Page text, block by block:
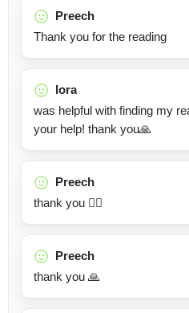
Preech
Thank you for the reading
lora
was helpful with finding my
your help! thank you🙏
Preech
thank you 👍🏽
Preech
thank you 🙏